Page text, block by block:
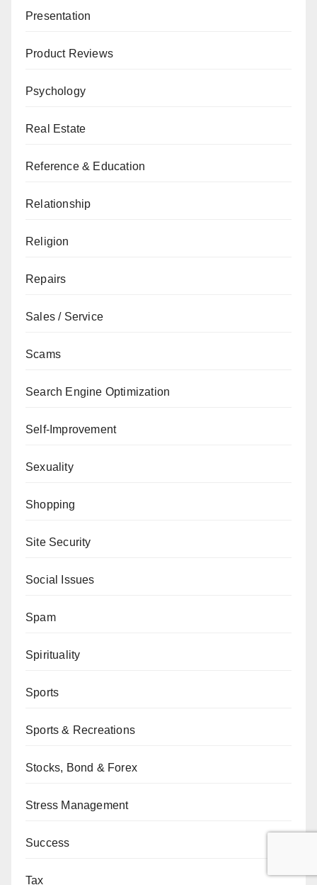
Presentation
Product Reviews
Psychology
Real Estate
Reference & Education
Relationship
Religion
Repairs
Sales / Service
Scams
Search Engine Optimization
Self-Improvement
Sexuality
Shopping
Site Security
Social Issues
Spam
Spirituality
Sports
Sports & Recreations
Stocks, Bond & Forex
Stress Management
Success
Tax